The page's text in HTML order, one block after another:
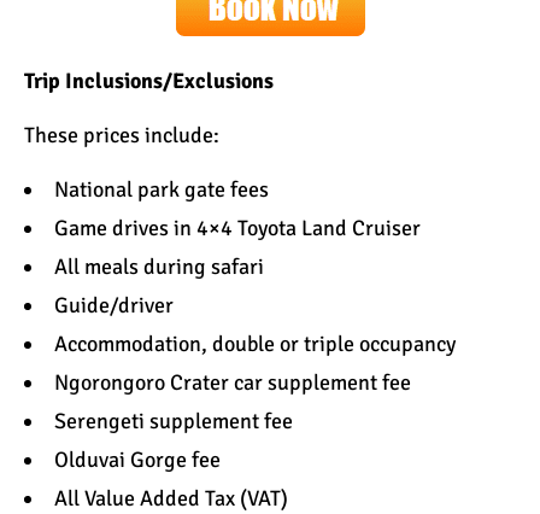
Trip Inclusions/Exclusions
These prices include:
National park gate fees
Game drives in 4×4 Toyota Land Cruiser
All meals during safari
Guide/driver
Accommodation, double or triple occupancy
Ngorongoro Crater car supplement fee
Serengeti supplement fee
Olduvai Gorge fee
All Value Added Tax (VAT)